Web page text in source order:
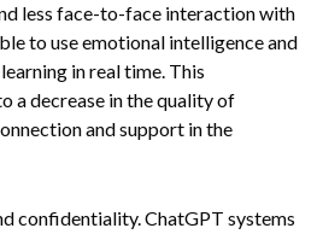
less face-to-face interaction with
to use emotional intelligence and
in real time. This
a decrease in the quality of
and support in the
confidentiality. ChatGPT systems